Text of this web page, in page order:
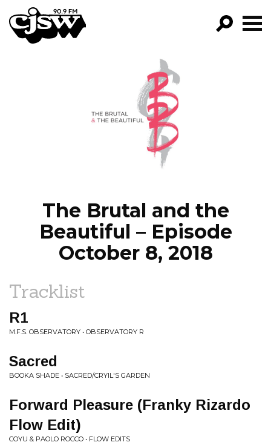
CJSW
FILTER BY:
PROGRAMS
EPISODES
NEWS
The Brutal and the
Beautiful – Episode
October 8, 2018
Tracklist
R1
M.F.S. OBSERVATORY • OBSERVATORY R
Sacred
BOOKA SHADE • SACRED/CRYIL'S GARDEN
Forward Pleasure (Franky Rizardo
Flow Edit)
COYU & PAOLO ROCCO • FLOW EDITS